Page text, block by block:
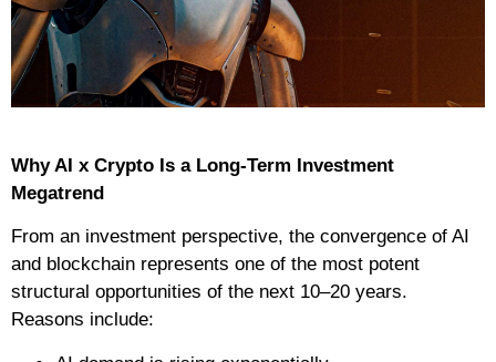
Why AI x Crypto Is a Long-Term Investment
Megatrend
From an investment perspective, the convergence of AI
and blockchain represents one of the most potent
structural opportunities of the next 10–20 years.
Reasons include: